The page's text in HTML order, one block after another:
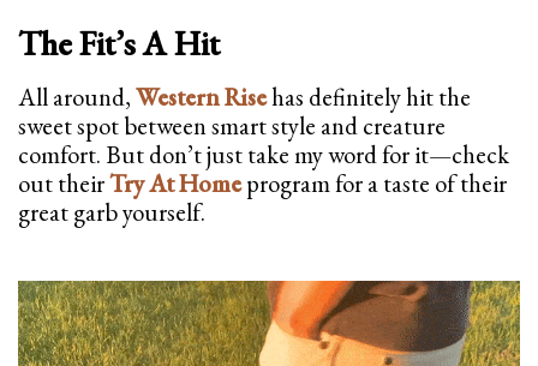
The Fit’s A Hit
All around,Western Risehas definitely hit the
sweet spot between smart style and creature
comfort. But don’t just take my word for it—check
out theirTry At Homeprogram for a taste of their
great garb yourself.